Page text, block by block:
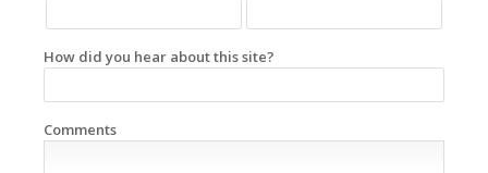
How did you hear about this site?
Comments